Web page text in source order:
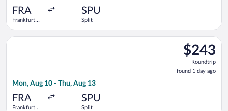
FRA
Frankfurt
SPU
Split
$243
Roundtrip,
found
1
$243
Roundtrip
found 1 day ago
Mon, Aug 10 - Thu, Aug 13
FRA
Frankfurt
SPU
Split
Select Lufthansa flight, departing Mon, Aug 10 from